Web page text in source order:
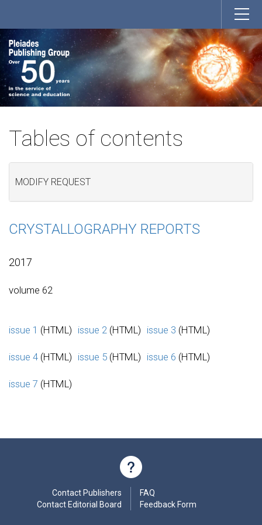
Tables of contents
MODIFY REQUEST
CRYSTALLOGRAPHY REPORTS
2017
volume 62
issue 1 (HTML) issue 2 (HTML) issue 3 (HTML)
issue 4 (HTML) issue 5 (HTML) issue 6 (HTML)
issue 7 (HTML)
Contact Publishers
Contact Editorial Board
FAQ
Feedback Form